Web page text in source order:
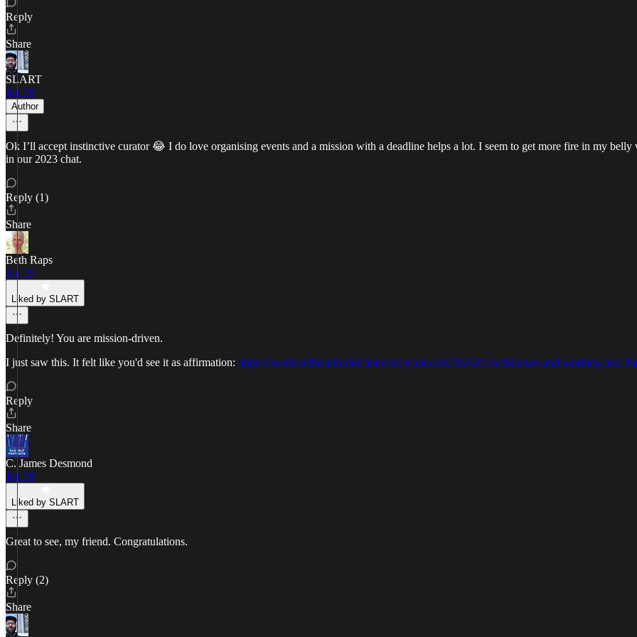
Reply
Share
SLART
Jan 29
Author
Ok I’ll accept instinctive curator 😂 I do love organising events and a mission with a deadline helps a lot. I seem to get more fire in my belly
in our 2023 chat.
Reply (1)
Share
Beth Raps
Jan 29
Liked by SLART
Definitely! You are mission-driven.
I just saw this. It felt like you'd see it as affirmation: https://lesamisdebeauforddelaney.blogspot.com/2026/01/withdrawn-and-working-and-
Reply
Share
C. James Desmond
Jan 29
Liked by SLART
Great to see, my friend. Congratulations.
Reply (2)
Share